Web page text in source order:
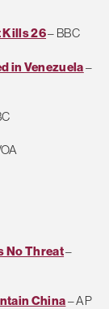
Kills 26– BBC
in Venezuela–
No Threat–
China– AP